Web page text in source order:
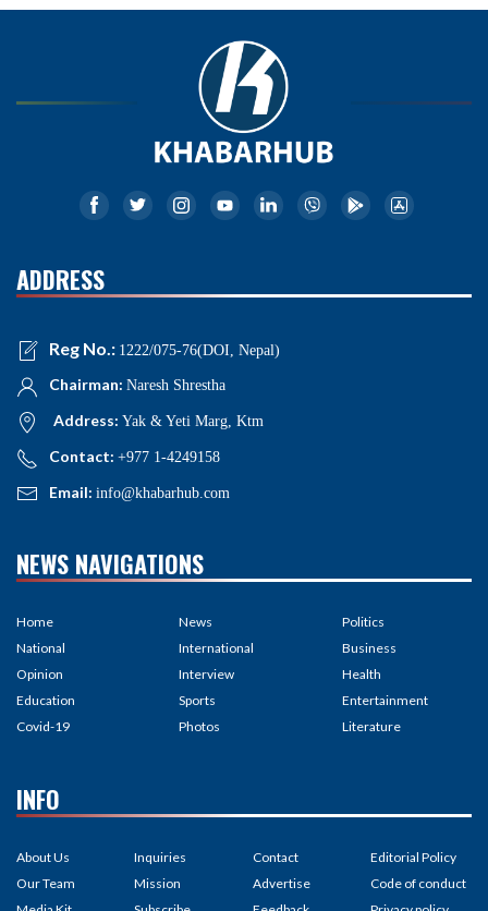
ADDRESS
Reg No.: 1222/075-76(DOI, Nepal)
Chairman: Naresh Shrestha
Address: Yak & Yeti Marg, Ktm
Contact: +977 1-4249158
Email: info@khabarhub.com
NEWS NAVIGATIONS
Home
National
Opinion
Education
Covid-19
News
International
Interview
Sports
Photos
Politics
Business
Health
Entertainment
Literature
INFO
About Us
Our Team
Inquiries
Mission
Contact
Advertise
Editorial Policy
Code of conduct